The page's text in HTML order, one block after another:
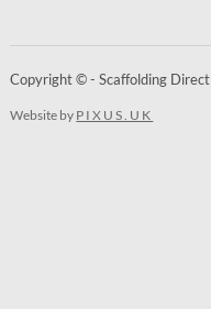
Copyright © - Scaffolding Direct
Website by PIXUS.UK